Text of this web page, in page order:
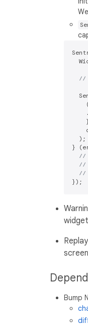
//
  );
}
//
//
//
Bump